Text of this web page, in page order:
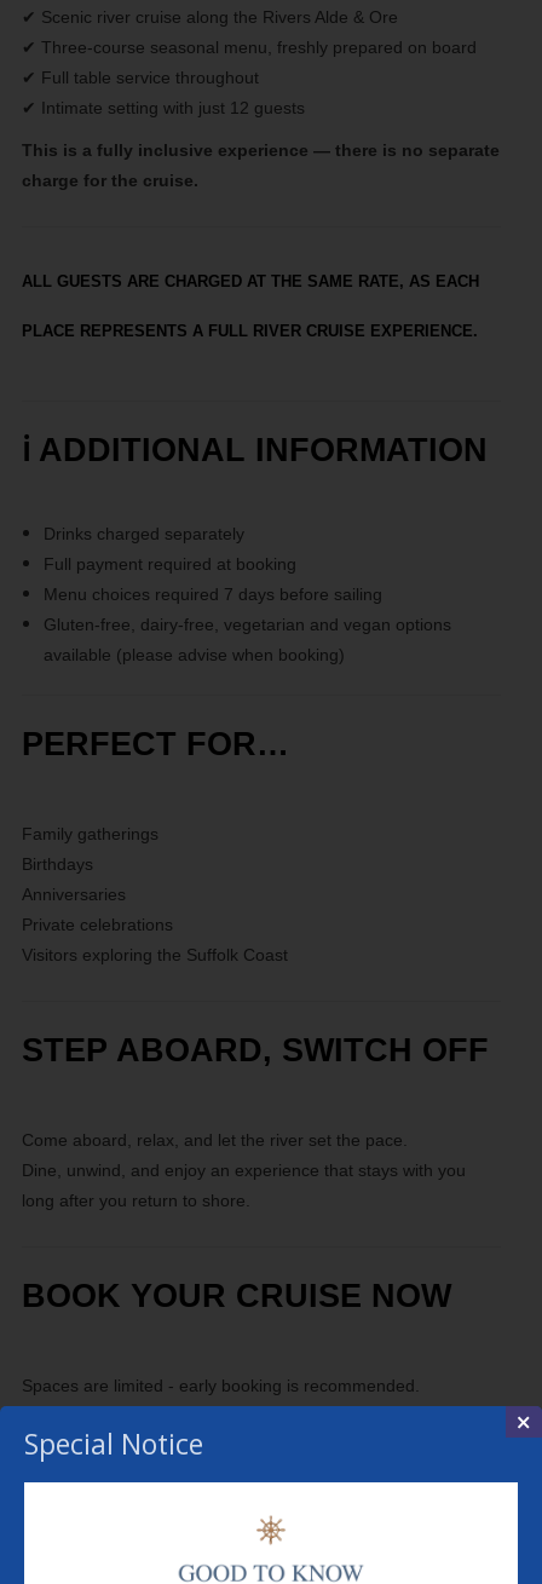
✔ Scenic river cruise along the Rivers Alde & Ore
✔ Three-course seasonal menu, freshly prepared on board
✔ Full table service throughout
✔ Intimate setting with just 12 guests
This is a fully inclusive experience — there is no separate
charge for the cruise.
ALL GUESTS ARE CHARGED AT THE SAME RATE, AS EACH
PLACE REPRESENTS A FULL RIVER CRUISE EXPERIENCE.
ℹ️ ADDITIONAL INFORMATION
Drinks charged separately
Full payment required at booking
Menu choices required 7 days before sailing
Gluten-free, dairy-free, vegetarian and vegan options
available (please advise when booking)
PERFECT FOR…
Family gatherings
Birthdays
Anniversaries
Private celebrations
Visitors exploring the Suffolk Coast
STEP ABOARD, SWITCH OFF
Come aboard, relax, and let the river set the pace.
Dine, unwind, and enjoy an experience that stays with you
long after you return to shore.
BOOK YOUR CRUISE NOW
Spaces are limited - early booking is recommended.
×
Special Notice